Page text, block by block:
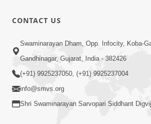
Karmabandhan Mathi Mukti No
Ekmatra Marg Satpurush Nu
HDH Swamishri
CONTACT US
Swaminarayan Dham, Opp. Infocity, Koba-
Gandhinagar, Gujarat, India - 382426
(+91) 9925237050, (+91) 9925237004
info@smvs.org
Shri Swaminarayan Sarvopari Siddhant